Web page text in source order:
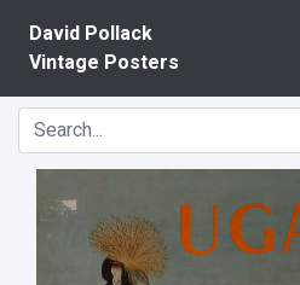
David Pollack
Vintage Posters